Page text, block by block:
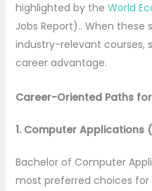
highlighted by the World
Jobs Report).. When
industry-relevant courses,
career advantage.
Career-Oriented Paths
1. Computer Applications
Bachelor of Computer
most preferred choices